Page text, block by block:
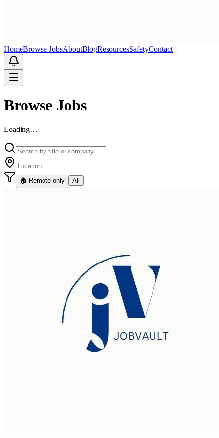
HomeBrowse JobsAboutBlogResourcesSafetyContact
Browse Jobs
Loading…
🏠 Remote only All